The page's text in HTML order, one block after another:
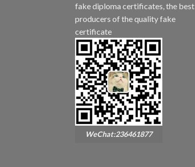
fake diploma certificates, the best
producers of the quality fake
certificate
WeChat:236461877